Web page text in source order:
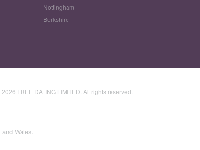
Nottingham
Berkshire
FREE DATING LIMITED. All rights reserved.
Wales.